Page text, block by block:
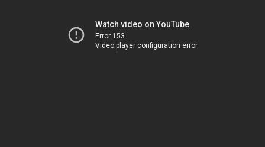
Watch video on YouTube
Error 153
Video player configuration error